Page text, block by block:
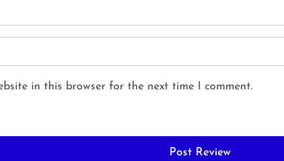
in this browser for the next time I comment.